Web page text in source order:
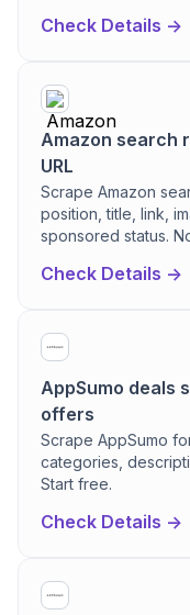
Check Details ->
Amazon search
URL
Scrape Amazon
position, title, link,
sponsored status.
Check Details ->
AppSumo deals
offers
Scrape AppSumo
categories,
Start free.
Check Details ->